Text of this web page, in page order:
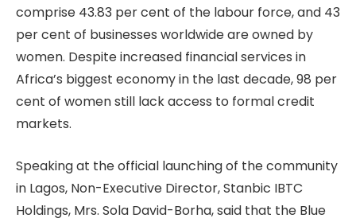
comprise 43.83 per cent of the labour force, and 43
per cent of businesses worldwide are owned by
women. Despite increased financial services in
Africa’s biggest economy in the last decade, 98 per
cent of women still lack access to formal credit
markets.
Speaking at the official launching of the community
in Lagos, Non-Executive Director, Stanbic IBTC
Holdings, Mrs. Sola David-Borha, said that the Blue